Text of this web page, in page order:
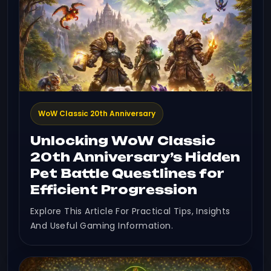
WoW Classic 20th Anniversary
Unlocking WoW Classic
20th Anniversary’s Hidden
Pet Battle Questlines for
Efficient Progression
Explore This Article For Practical Tips, Insights
And Useful Gaming Information.